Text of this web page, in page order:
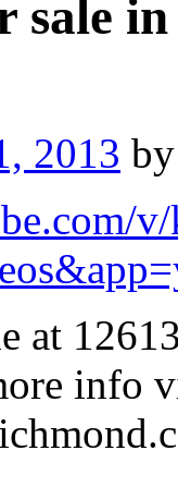
sale
2013 by
at
info